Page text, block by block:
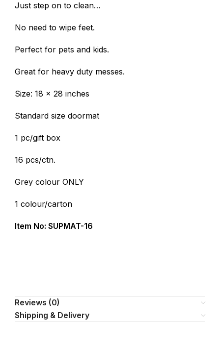
Just step on to clean…
No need to wipe feet.
Perfect for pets and kids.
Great for heavy duty messes.
Size: 18 x 28 inches
Standard size doormat
1 pc/gift box
16 pcs/ctn.
Grey colour ONLY
1 colour/carton
Item No: SUPMAT-16
Reviews (0)
Shipping & Delivery